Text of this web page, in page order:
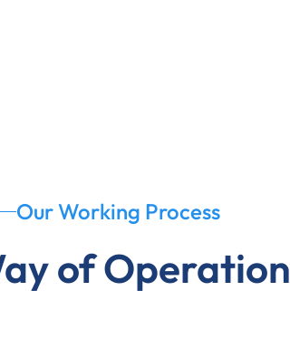
Our Working Process
of Operation